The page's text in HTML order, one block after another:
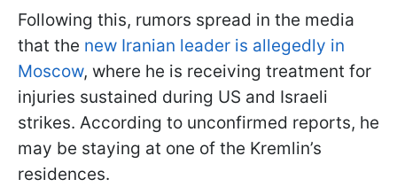
Following this, rumors spread in the media
that the new Iranian leader is allegedly in
Moscow, where he is receiving treatment for
injuries sustained during US and Israeli
strikes. According to unconfirmed reports, he
may be staying at one of the Kremlin’s
residences.